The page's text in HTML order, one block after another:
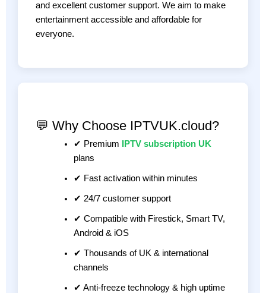
and excellent customer support. We aim to make
entertainment accessible and affordable for
everyone.
💬 Why Choose IPTVUK.cloud?
✔ Premium
IPTV subscription UK
plans
✔ Fast activation within minutes
✔ 24/7 customer support
✔ Compatible with Firestick, Smart TV,
Android & iOS
✔ Thousands of UK & international
channels
✔ Anti-freeze technology & high uptime